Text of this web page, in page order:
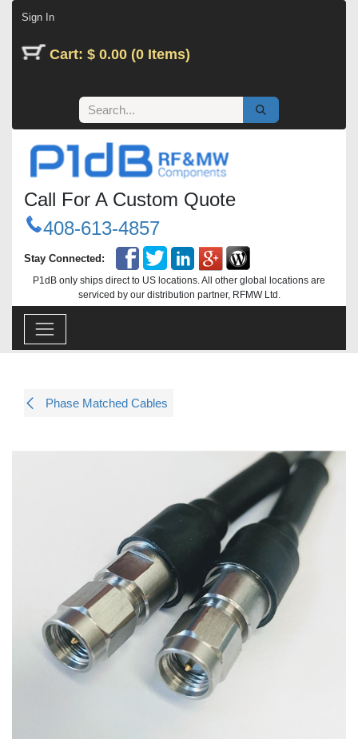
Sign In
Cart: $ 0.00 (0 Items)
Call For A Custom Quote
408-613-4857
Stay Connected:
P1dB only ships direct to US locations. All other global locations are
serviced by our distribution partner, RFMW Ltd.
Phase Matched Cables